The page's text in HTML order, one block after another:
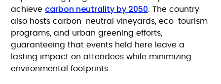
achieve carbon neutrality by 2050 . The country
also hosts carbon-neutral vineyards, eco-tourism
programs, and urban greening efforts,
guaranteeing that events held here leave a
lasting impact on attendees while minimizing
environmental footprints.